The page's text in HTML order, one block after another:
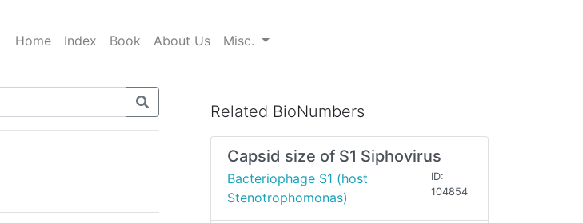
Home Index Book About Us Misc.
Related BioNumbers
Capsid size of S1 Siphovirus
Bacteriophage S1 (host
Stenotrophomonas)
ID:
104854